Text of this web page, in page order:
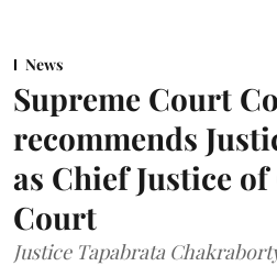
News
Supreme Court
recommends
as Chief Justice
Court
Justice Tapabrata